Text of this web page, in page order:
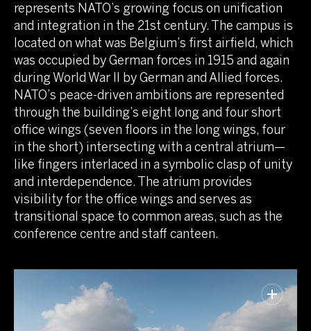
represents NATO’s growing focus on unification
and integration in the 21st century. The campus is
located on what was Belgium’s first airfield, which
was occupied by German forces in 1915 and again
during World War II by German and Allied forces.
NATO’s peace-driven ambitions are represented
through the building’s eight long and four short
office wings (seven floors in the long wings, four
in the short) intersecting with a central atrium—
like fingers interlaced in a symbolic clasp of unity
and interdependence. The atrium provides
visibility for the office wings and serves as
transitional space to common areas, such as the
conference centre and staff canteen.